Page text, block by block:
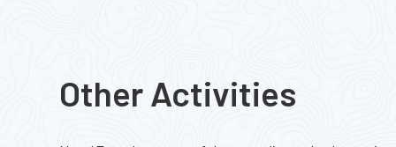
Other Activities